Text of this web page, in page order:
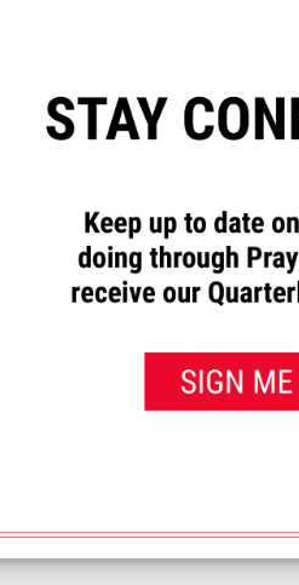
to God in prayer.
and to pray for others.
prayed for them.
and the tests could lead to